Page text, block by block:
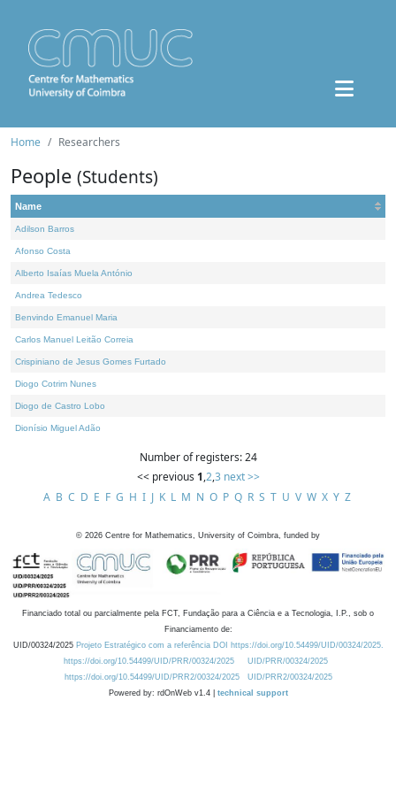
Home Researchers
People (Students)
Name
Adilson Barros
Afonso Costa
Alberto Isaías Muela António
Andrea Tedesco
Benvindo Emanuel Maria
Carlos Manuel Leitão Correia
Crispiniano de Jesus Gomes Furtado
Diogo Cotrim Nunes
Diogo de Castro Lobo
Dionísio Miguel Adão
Number of registers: 24
<< previous 1,2,3 next >>
A B C D E F G H I J K L M N O P Q R S T U V W X Y Z
© 2026 Centre for Mathematics, University of Coimbra, funded by
Financiado total ou parcialmente pela FCT, Fundação para a Ciência e a Tecnologia, I.P., sob o
Financiamento de:
UID/00324/2025 Projeto Estratégico com a referência DOI https://doi.org/10.54499/UID/00324/2025.
https://doi.org/10.54499/UID/PRR/00324/2025
UID/PRR/00324/2025
https://doi.org/10.54499/UID/PRR2/00324/2025
UID/PRR2/00324/2025
Powered by: rdOnWeb v1.4 | technical support